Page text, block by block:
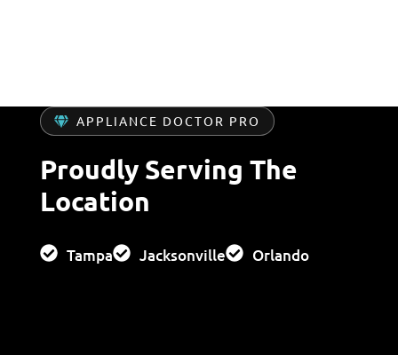
APPLIANCE DOCTOR PRO
Proudly Serving The
Location
Tampa Jacksonville Orlando